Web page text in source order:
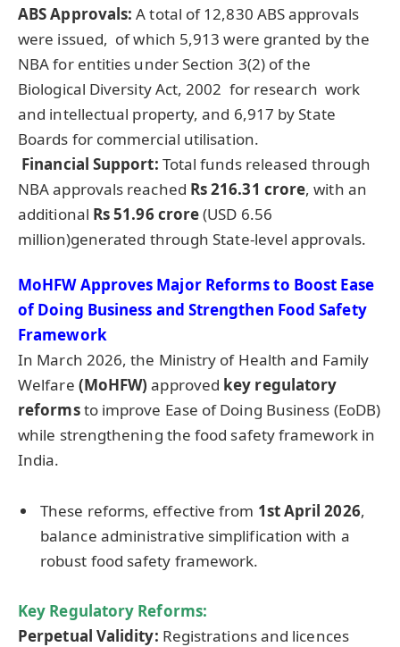
ABS Approvals:A total of 12,830 ABS approvals
were issued, of which 5,913 were granted by the
NBA for entities under Section 3(2) of the
Biological Diversity Act, 2002 for research work
and intellectual property, and 6,917 by State
Boards for commercial utilisation.
Financial Support: Total funds released through
NBA approvals reached Rs 216.31 crore, with an
additional Rs 51.96 crore(USD 6.56
million)generated through State-level approvals.
MoHFW Approves Major Reforms to Boost Ease
of Doing Business and Strengthen Food Safety
Framework
In March 2026, the Ministry of Health and Family
Welfare (MoHFW)approved key regulatory
reformsto improve Ease of Doing Business (EoDB)
while strengthening the food safety framework in
India.
These reforms, effective from 1st April 2026,
balance administrative simplification with a
robust food safety framework.
Key Regulatory Reforms:
Perpetual Validity: Registrations and licences